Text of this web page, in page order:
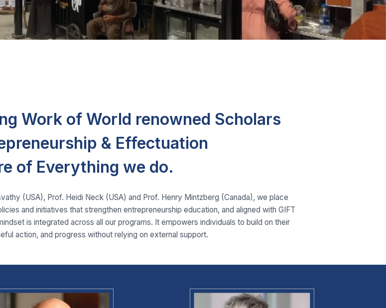
Work of World renowned Scholars
& Effectuation
of Everything we do.
(USA), Prof. Heidi Neck (USA) and Prof. Henry Mintzberg (Canada), we place
and initiatives that strengthen entrepreneurship education, and aligned with GIFT
is integrated across all our programs. It empowers individuals to build on their
action, and progress without relying on external support.